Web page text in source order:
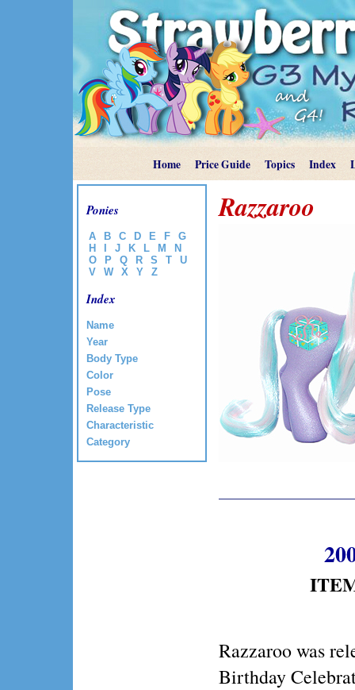
Home Price Guide Topics Index
Ponies
A B C D E F
G
H
J K L M
N
O
P Q R S T
U
V
W X Y Z
Index
Name
Year
Body Type
Color
Pose
Release Type
Characteristic
Category
Razzaroo
Razzaroo was
Birthday